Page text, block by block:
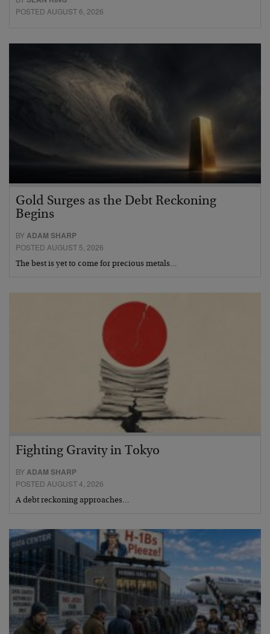
POSTED AUGUST 6, 2026
Gold Surges as the Debt Reckoning
Begins
BYADAM SHARP
POSTED AUGUST 5, 2026
The best is yet to come for precious metals…
Fighting Gravity in Tokyo
BY ADAM SHARP
POSTED AUGUST 4, 2026
A debt reckoning approaches…